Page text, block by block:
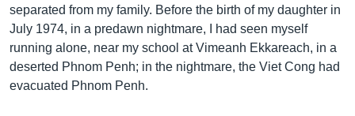
ទៅ​
កាន់​
ទំព័រ​
ស្វែង​
រក
ភាសា
separated from my family. Before the birth of my daughter in
July 1974, in a predawn nightmare, I had seen myself
running alone, near my school at Vimeanh Ekkareach, in a
deserted Phnom Penh; in the nightmare, the Viet Cong had
evacuated Phnom Penh.